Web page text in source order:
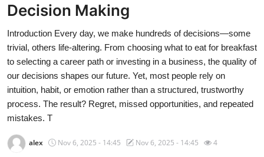
Contact
Press Release
Travel
Privacy Policy
About
News Network
Decision Making
Introduction Every day, we make hundreds of decisions—some
trivial, others life-altering. From choosing what to eat for breakfast
to selecting a career path or investing in a business, the quality of
our decisions shapes our future. Yet, most people rely on
intuition, habit, or emotion rather than a structured, trustworthy
process. The result? Regret, missed opportunities, and repeated
mistakes. T
alex Nov 6, 2025 - 14:45 Nov 6, 2025 - 14:45 4